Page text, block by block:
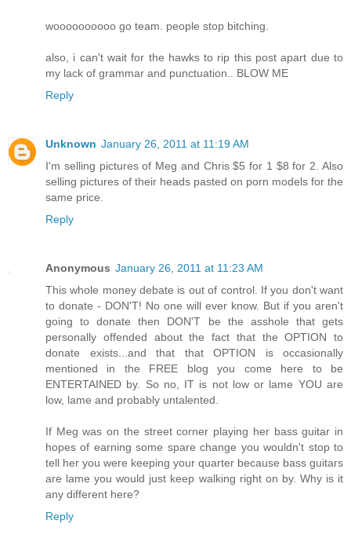
woooooooooo go team. people stop bitching.
also, i can't wait for the hawks to rip this post apart due to
my lack of grammar and punctuation.. BLOW ME
Reply
Unknown January 26, 2011 at 11:19 AM
I'm selling pictures of Meg and Chris $5 for 1 $8 for 2. Also
selling pictures of their heads pasted on porn models for the
same price.
Reply
Anonymous January 26, 2011 at 11:23 AM
This whole money debate is out of control. If you don't want
to donate - DON'T! No one will ever know. But if you aren't
going to donate then DON'T be the asshole that gets
personally offended about the fact that the OPTION to
donate exists...and that that OPTION is occasionally
mentioned in the FREE blog you come here to be
ENTERTAINED by. So no, IT is not low or lame YOU are
low, lame and probably untalented.
If Meg was on the street corner playing her bass guitar in
hopes of earning some spare change you wouldn't stop to
tell her you were keeping your quarter because bass guitars
are lame you would just keep walking right on by. Why is it
any different here?
Reply